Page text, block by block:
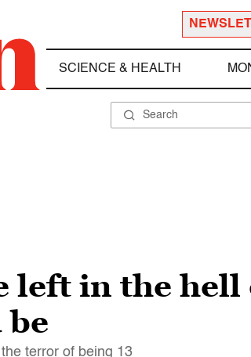
SCIENCE & HEALTH
left in the hell
be
terror of being 13